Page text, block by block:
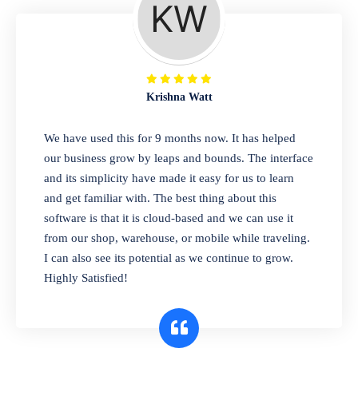
retail & wholesales stores. Set multiple prices
for different customer segments or different
business locations.
Our software is perfect for any
pharmaceutical company. You can set
product expiration dates and lot numbers,
and sell in different units of measure. Stop
selling expired & to-be-expired items to
customers. Check details reports on stock
expiry by lot numbers
Krishna Watt
We have used this for 9 months now. It has helped
our business grow by leaps and bounds. The interface
and its simplicity have made it easy for us to learn
and get familiar with. The best thing about this
software is that it is cloud-based and we can use it
from our shop, warehouse, or mobile while traveling.
I can also see its potential as we continue to grow.
Highly Satisfied!